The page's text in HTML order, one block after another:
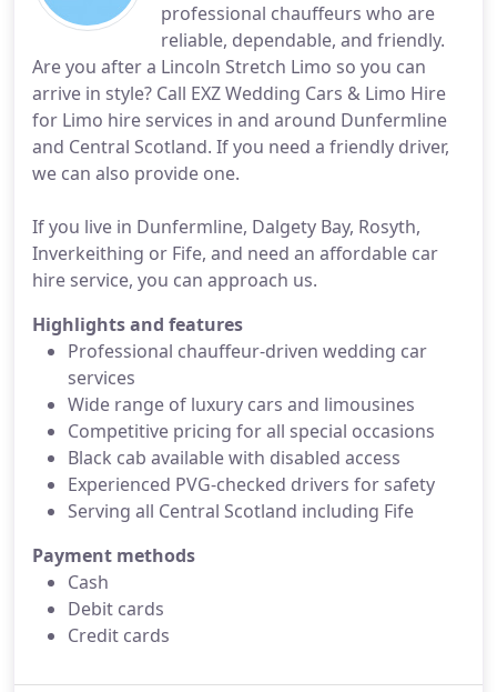
professional chauffeurs who are
reliable, dependable, and friendly.
Are you after a Lincoln Stretch Limo so you can
arrive in style? Call EXZ Wedding Cars & Limo Hire
for Limo hire services in and around Dunfermline
and Central Scotland. If you need a friendly driver,
we can also provide one.
If you live in Dunfermline, Dalgety Bay, Rosyth,
Inverkeithing or Fife, and need an affordable car
hire service, you can approach us.
Highlights and features
Professional chauffeur-driven wedding car
services
Wide range of luxury cars and limousines
Competitive pricing for all special occasions
Black cab available with disabled access
Experienced PVG-checked drivers for safety
Serving all Central Scotland including Fife
Payment methods
Cash
Debit cards
Credit cards